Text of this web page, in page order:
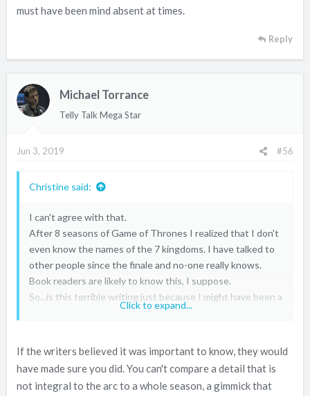
must have been mind absent at times.
Reply
Michael Torrance
Telly Talk Mega Star
Jun 3, 2019 #56
Christine said:
I can't agree with that.
After 8 seasons of Game of Thrones I realized that I don't
even know the names of the 7 kingdoms. I have talked to
other people since the finale and no-one really knows.
Book readers are likely to know this, I suppose.
So...is this terrible writing just because I might have been a
lazy viewer at times? I don't think so, it just proves that I
Click to expand...
If the writers believed it was important to know, they would
have made sure you did. You can't compare a detail that is
not integral to the arc to a whole season, a gimmick that